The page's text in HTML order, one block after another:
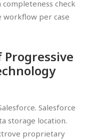
check
workflow per case
Salesforce
storage location.
proprietary